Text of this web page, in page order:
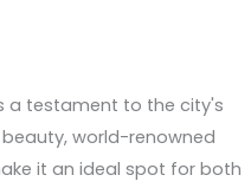
a testament to the city's
world-renowned
it an ideal spot for both